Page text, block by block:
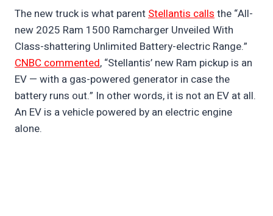
The new truck is what parent Stellantis calls the “All-
new 2025 Ram 1500 Ramcharger Unveiled With
Class-shattering Unlimited Battery-electric Range.”
CNBC commented, “Stellantis’ new Ram pickup is an
EV — with a gas-powered generator in case the
battery runs out.” In other words, it is not an EV at all.
An EV is a vehicle powered by an electric engine
alone.